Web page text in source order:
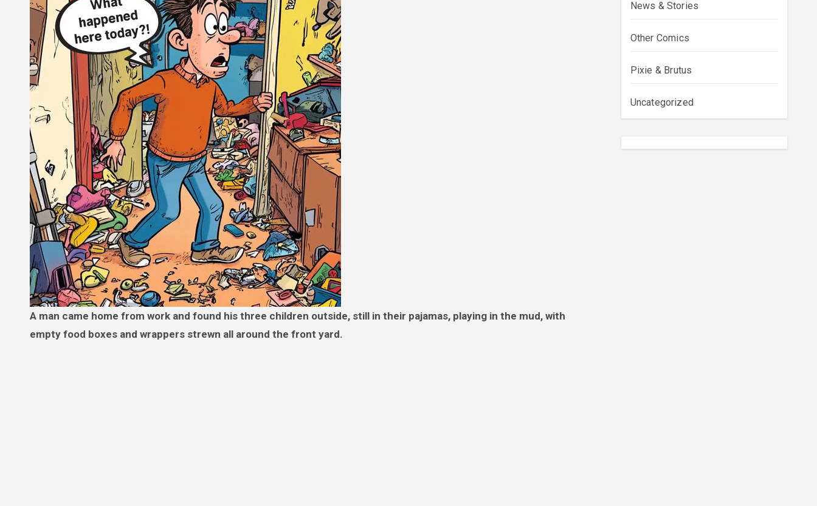
A man came home from work and found his three children outside, still in their pajamas, playing in the mud, with
empty food boxes and wrappers strewn all around the front yard.
News & Stories
Other Comics
Pixie & Brutus
Uncategorized